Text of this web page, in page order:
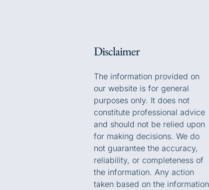
Disclaimer
The information provided on
our website is for general
purposes only. It does not
constitute professional advice
and should not be relied upon
for making decisions. We do
not guarantee the accuracy,
reliability, or completeness of
the information. Any action
taken based on the information